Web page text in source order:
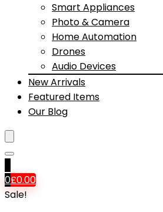
Smart Appliances
Photo & Camera
Home Automation
Drones
Audio Devices
New Arrivals
Featured Items
Our Blog
0£0.00
Sale!